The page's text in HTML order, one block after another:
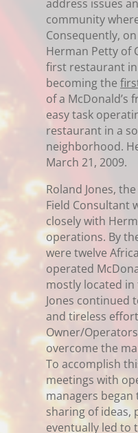
address issues
community
Consequently,
Herman Petty of
first restaurant
becoming the
of a McDonald’s
easy task
restaurant in a
neighborhood.
March 21, 2009.
Roland Jones,
Field Consultant
closely with
operations. By
were twelve
operated
mostly located in
Jones continued
and tireless
Owner/
overcome the
To accomplish
meetings with
managers began
sharing of ideas,
eventually led to